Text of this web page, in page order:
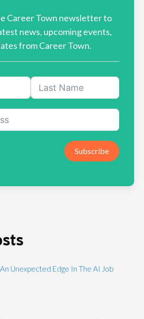
Career Town newsletter to
news, upcoming events,
from Career Town.
Subscribe
Unexpected Edge In The AI Job